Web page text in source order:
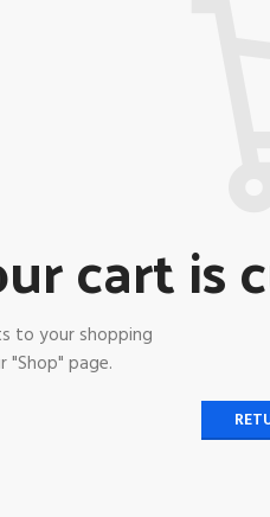
cart is
to your shopping
page.